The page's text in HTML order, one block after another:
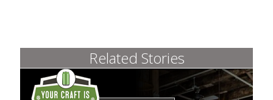
Related Stories